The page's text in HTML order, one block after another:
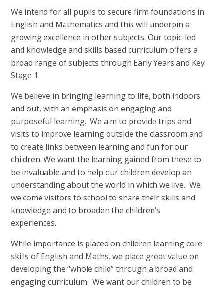
We intend for all pupils to secure firm foundations in
English and Mathematics and this will underpin a
growing excellence in other subjects. Our topic-led
and knowledge and skills based curriculum offers a
broad range of subjects through Early Years and Key
Stage 1.
We believe in bringing learning to life, both indoors
and out, with an emphasis on engaging and
purposeful learning. We aim to provide trips and
visits to improve learning outside the classroom and
to create links between learning and fun for our
children. We want the learning gained from these to
be invaluable and to help our children develop an
understanding about the world in which we live. We
welcome visitors to school to share their skills and
knowledge and to broaden the children’s
experiences.
While importance is placed on children learning core
skills of English and Maths, we place great value on
developing the “whole child” through a broad and
engaging curriculum. We want our children to be